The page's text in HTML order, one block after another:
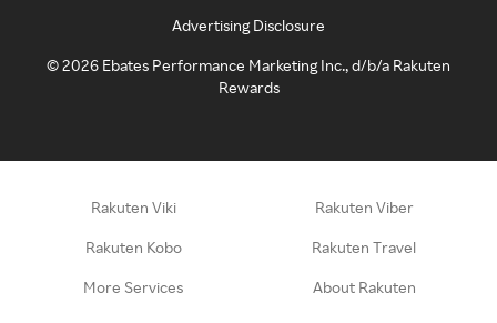
Advertising Disclosure
©2026 Ebates Performance Marketing Inc., d/b/a Rakuten
Rewards
Rakuten Viki Rakuten Viber
Rakuten Kobo Rakuten Travel
More Services About Rakuten